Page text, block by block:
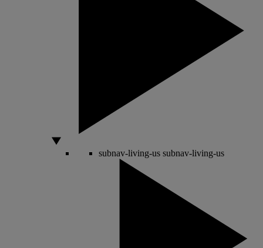
subnav-living-us subnav-living-us